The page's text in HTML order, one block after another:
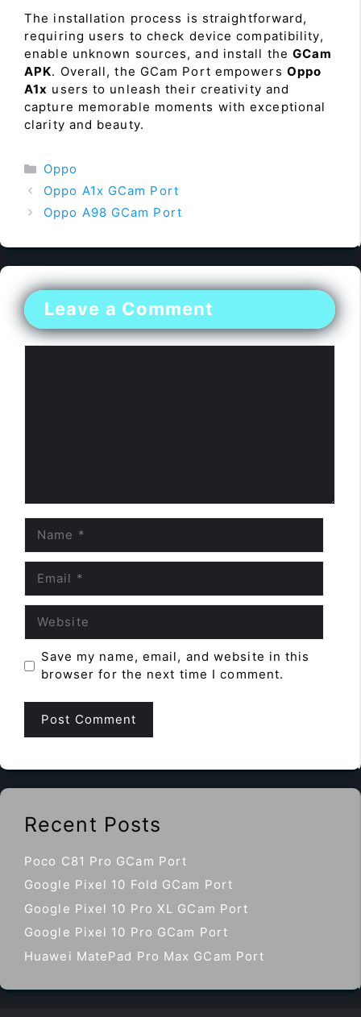
The installation process is straightforward,
requiring users to check device compatibility,
enable unknown sources, and install theGCam
APK. Overall, the GCam Port empowers Oppo
A1x users to unleash their creativity and
capture memorable moments with exceptional
clarity and beauty.
Categories
Oppo
Oppo A1x GCam Port
Oppo A98 GCam Port
Leave a Comment
Save my name, email, and website in this
browser for the next time I comment.
Recent Posts
Poco C81 Pro GCam Port
Google Pixel 10 Fold GCam Port
Google Pixel 10 Pro XL GCam Port
Google Pixel 10 Pro GCam Port
Huawei MatePad Pro Max GCam Port